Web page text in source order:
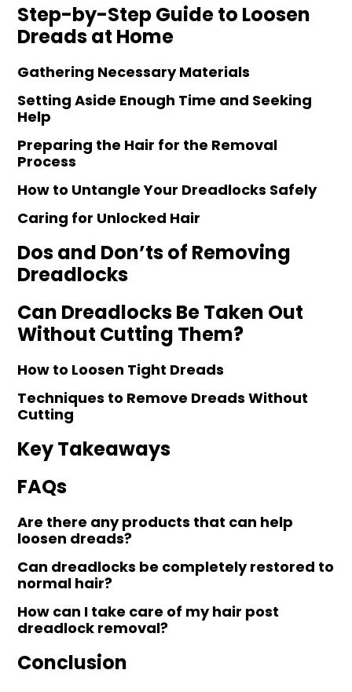
Step-by-Step Guide to Loosen
Dreads at Home
Gathering Necessary Materials
Setting Aside Enough Time and Seeking
Help
Preparing the Hair for the Removal
Process
How to Untangle Your Dreadlocks Safely
Caring for Unlocked Hair
Dos and Don’ts of Removing
Dreadlocks
Can Dreadlocks Be Taken Out
Without Cutting Them?
How to Loosen Tight Dreads
Techniques to Remove Dreads Without
Cutting
Key Takeaways
FAQs
Are there any products that can help
loosen dreads?
Can dreadlocks be completely restored to
normal hair?
How can I take care of my hair post
dreadlock removal?
Conclusion